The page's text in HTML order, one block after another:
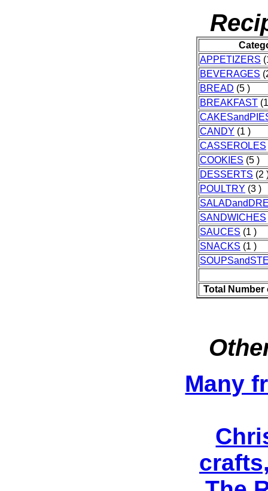
APPETIZERS
BEVERAGES
BREAD (5 )
BREAKFAST
CANDY (1 )
CASSEROLES
COOKIES (5 )
DESSERTS (2
POULTRY (3 )
SANDWICHES
SAUCES (1 )
SNACKS (1 )
Total Number
Many